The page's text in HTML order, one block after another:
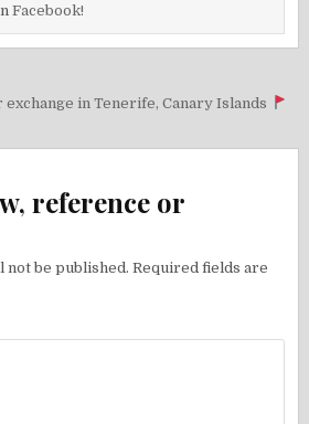
Facebook!
in Tenerife, Canary Islands
reference or
not be published. Required fields are